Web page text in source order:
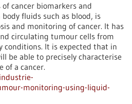
cancer biomarkers and
fluids such as blood, is
and monitoring of cancer. It has
circulating tumour cells from
conditions. It is expected that in
be able to precisely characterise
of a cancer.
monitoring-using-liquid-